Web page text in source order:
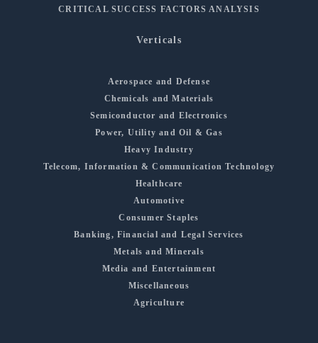
CRITICAL SUCCESS FACTORS ANALYSIS
Verticals
Aerospace and Defense
Chemicals and Materials
Semiconductor and Electronics
Power, Utility and Oil & Gas
Heavy Industry
Telecom, Information & Communication Technology
Healthcare
Automotive
Consumer Staples
Banking, Financial and Legal Services
Metals and Minerals
Media and Entertainment
Miscellaneous
Agriculture